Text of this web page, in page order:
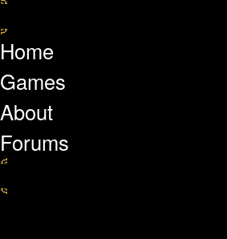
Home
Games
About
Forums